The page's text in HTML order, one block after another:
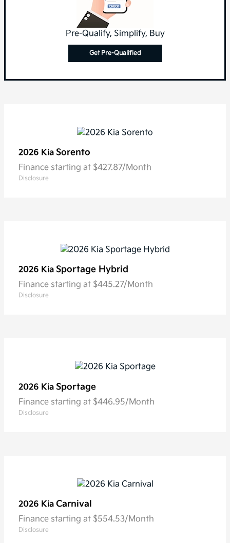
Pre-Qualify, Simplify, Buy
Get Pre-Qualified
2026 Kia Sorento
Finance starting at $427.87/Month
Disclosure
2026 Kia Sportage Hybrid
Finance starting at $445.27/Month
Disclosure
2026 Kia Sportage
Finance starting at $446.95/Month
Disclosure
2026 Kia Carnival
Finance starting at $554.53/Month
Disclosure